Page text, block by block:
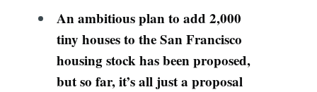
An ambitious plan to add 2,000
tiny houses to the San Francisco
housing stock has been proposed,
but so far, it’s all just a proposal